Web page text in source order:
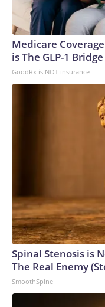
Medicare
is The GLP-1
GoodRx is NOT insurance
Spinal Stenosis is
The Real Enemy
SmoothSpine